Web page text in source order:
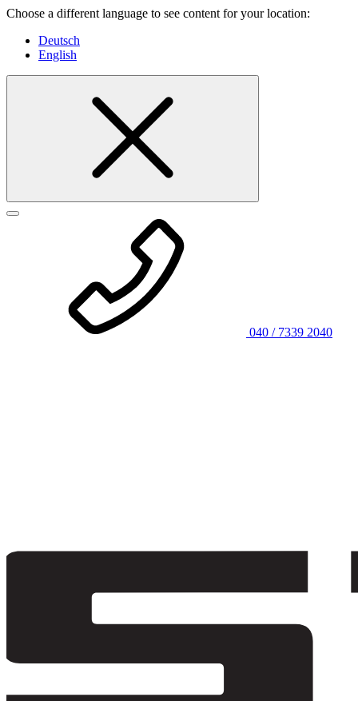
Choose a different language to see content for your location:
Deutsch
English
040 / 7339 2040